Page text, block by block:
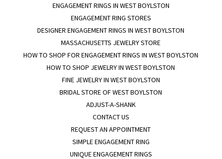
ENGAGEMENT RINGS IN WEST BOYLSTON
ENGAGEMENT RING STORES
DESIGNER ENGAGEMENT RINGS IN WEST BOYLSTON
MASSACHUSETTS JEWELRY STORE
HOW TO SHOP FOR ENGAGEMENT RINGS IN WEST BOYLSTON
HOW TO SHOP JEWELRY IN WEST BOYLSTON
FINE JEWELRY IN WEST BOYLSTON
BRIDAL STORE OF WEST BOYLSTON
ADJUST-A-SHANK
CONTACT US
REQUEST AN APPOINTMENT
SIMPLE ENGAGEMENT RING
UNIQUE ENGAGEMENT RINGS